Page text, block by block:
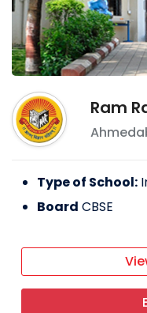
Ram
Type of School:
Board CBSE